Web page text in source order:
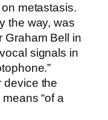
metastasis.
the way, was
Graham Bell in
signals in
device the
means “of a